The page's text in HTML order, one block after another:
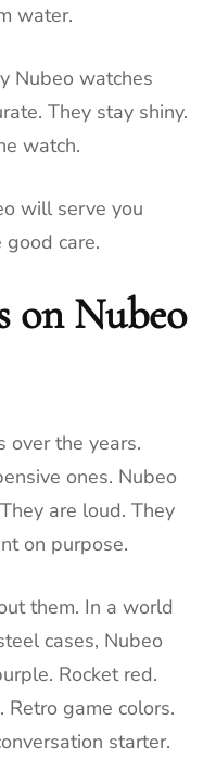
water.
Nubeo watches
They stay shiny.
watch.
will serve you
care.
on Nubeo
over the years.
ones. Nubeo
are loud. They
on purpose.
them. In a world
cases, Nubeo
Rocket red.
Retro game colors.
starter.